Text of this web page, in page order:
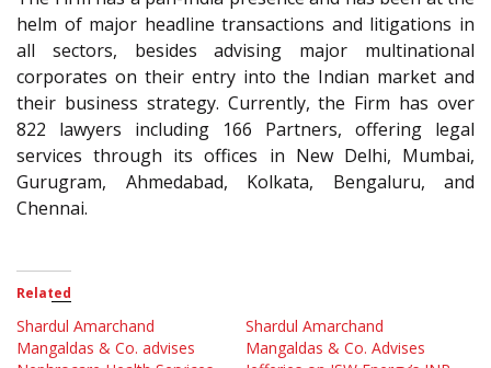
helm of major headline transactions and litigations in
all sectors, besides advising major multinational
corporates on their entry into the Indian market and
their business strategy. Currently, the Firm has over
822 lawyers including 166 Partners, offering legal
services through its offices in New Delhi, Mumbai,
Gurugram, Ahmedabad, Kolkata, Bengaluru, and
Chennai.
Related
Shardul Amarchand
Mangaldas & Co. advises
Shardul Amarchand
Mangaldas & Co. Advises